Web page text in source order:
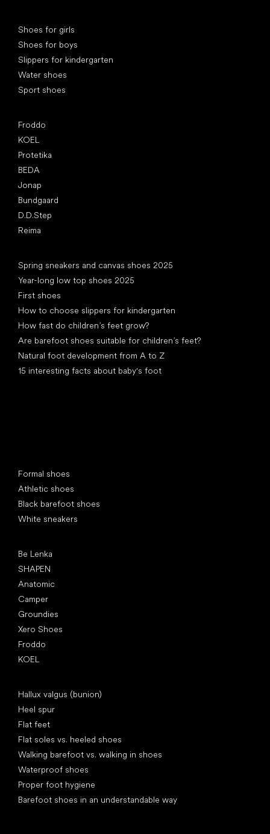
Shoes for girls
Shoes for boys
Slippers for kindergarten
Water shoes
Sport shoes
Froddo
KOEL
Protetika
BEDA
Jonap
Bundgaard
D.D.Step
Reima
Spring sneakers and canvas shoes 2025
Year-long low top shoes 2025
First shoes
How to choose slippers for kindergarten
How fast do children’s feet grow?
Are barefoot shoes suitable for children’s feet?
Natural foot development from A to Z
15 interesting facts about baby's foot
Formal shoes
Athletic shoes
Black barefoot shoes
White sneakers
Be Lenka
SHAPEN
Anatomic
Camper
Groundies
Xero Shoes
Froddo
KOEL
Hallux valgus (bunion)
Heel spur
Flat feet
Flat soles vs. heeled shoes
Walking barefoot vs. walking in shoes
Waterproof shoes
Proper foot hygiene
Barefoot shoes in an understandable way